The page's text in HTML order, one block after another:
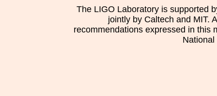
The LIGO Laboratory is supported
jointly by Caltech and MIT.
recommendations expressed in this